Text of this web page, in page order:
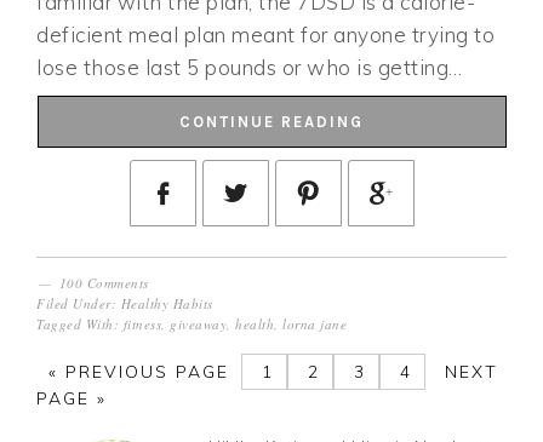
deficient meal plan meant for anyone trying to
lose those last 5 pounds or who is getting…
CONTINUE READING
100 Comments
Filed Under: Healthy Habits
Tagged With: fitness, giveaway,health,lorna jane
« PREVIOUS PAGE 1 2 3 4
NEXT
PAGE »